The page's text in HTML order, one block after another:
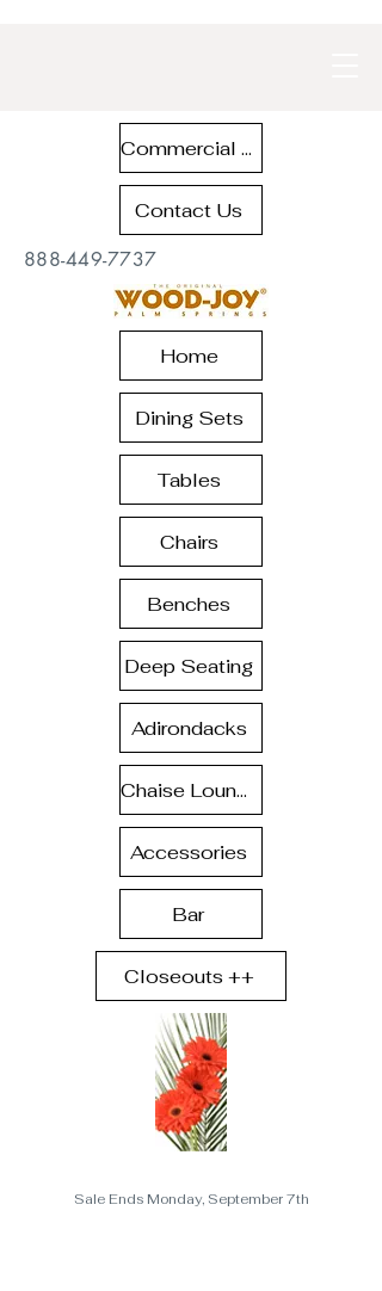
Dining Sets
Tables
Benches
Adirondacks
Chairs
Deep Seating
Chaise Lounge
Accessories
Bar
Home
Closeouts ++
Commercial Contract Teak Furniture
888-449-7737
Contact Us
Sale Ends Monday, September 7th